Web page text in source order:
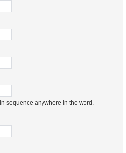
sequence anywhere in the word.